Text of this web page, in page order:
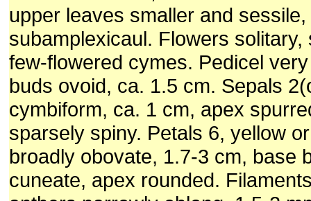
upper leaves smaller and
subamplexicaul. Flowers solitary,
few-flowered cymes. Pedicel
buds ovoid, ca. 1.5 cm. Sepals
cymbiform, ca. 1 cm, apex
sparsely spiny. Petals 6, yellow
broadly obovate, 1.7-3 cm, base
cuneate, apex rounded.